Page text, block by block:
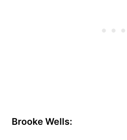
Brooke Wells: